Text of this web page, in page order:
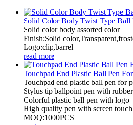
Solid Color Body Twist Type Ball
Solid color body assorted color
Finish:Solid
Logo:clip,barrel
read more
Touchpad End Plastic Ball Pen
Touchpad end plastic ball pen for
Stylus tip ballpoint pen with rubber
Colorful plastic ball pen with logo
High quality pen with screen
MOQ:1000PCS